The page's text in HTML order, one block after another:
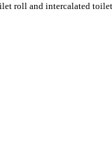
roll and intercalated